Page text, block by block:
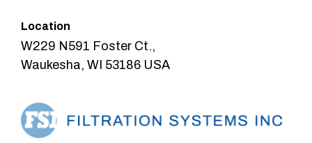
Location
W229 N591 Foster Ct.,
Waukesha, WI 53186 USA